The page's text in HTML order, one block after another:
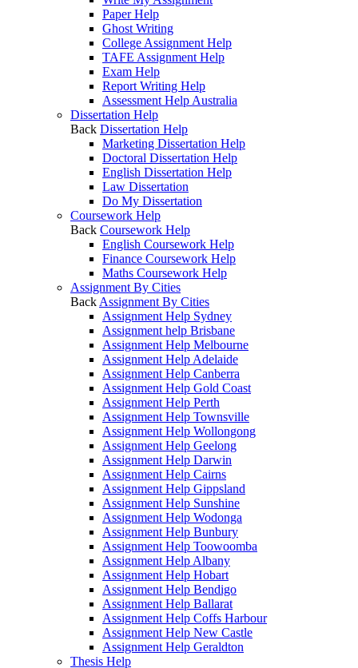
Paper Help
Ghost Writing
College Assignment Help
TAFE Assignment Help
Exam Help
Report Writing Help
Assessment Help Australia
Dissertation Help
Back Dissertation Help
Marketing Dissertation Help
Doctoral Dissertation Help
English Dissertation Help
Law Dissertation
Do My Dissertation
Coursework Help
Back Coursework Help
English Coursework Help
Finance Coursework Help
Maths Coursework Help
Assignment By Cities
Back Assignment By Cities
Assignment Help Sydney
Assignment help Brisbane
Assignment Help Melbourne
Assignment Help Adelaide
Assignment Help Canberra
Assignment Help Gold Coast
Assignment Help Perth
Assignment Help Townsville
Assignment Help Wollongong
Assignment Help Geelong
Assignment Help Darwin
Assignment Help Cairns
Assignment Help Gippsland
Assignment Help Sunshine
Assignment Help Wodonga
Assignment Help Bunbury
Assignment Help Toowoomba
Assignment Help Albany
Assignment Help Hobart
Assignment Help Bendigo
Assignment Help Ballarat
Assignment Help Coffs Harbour
Assignment Help New Castle
Assignment Help Geraldton
Thesis Help